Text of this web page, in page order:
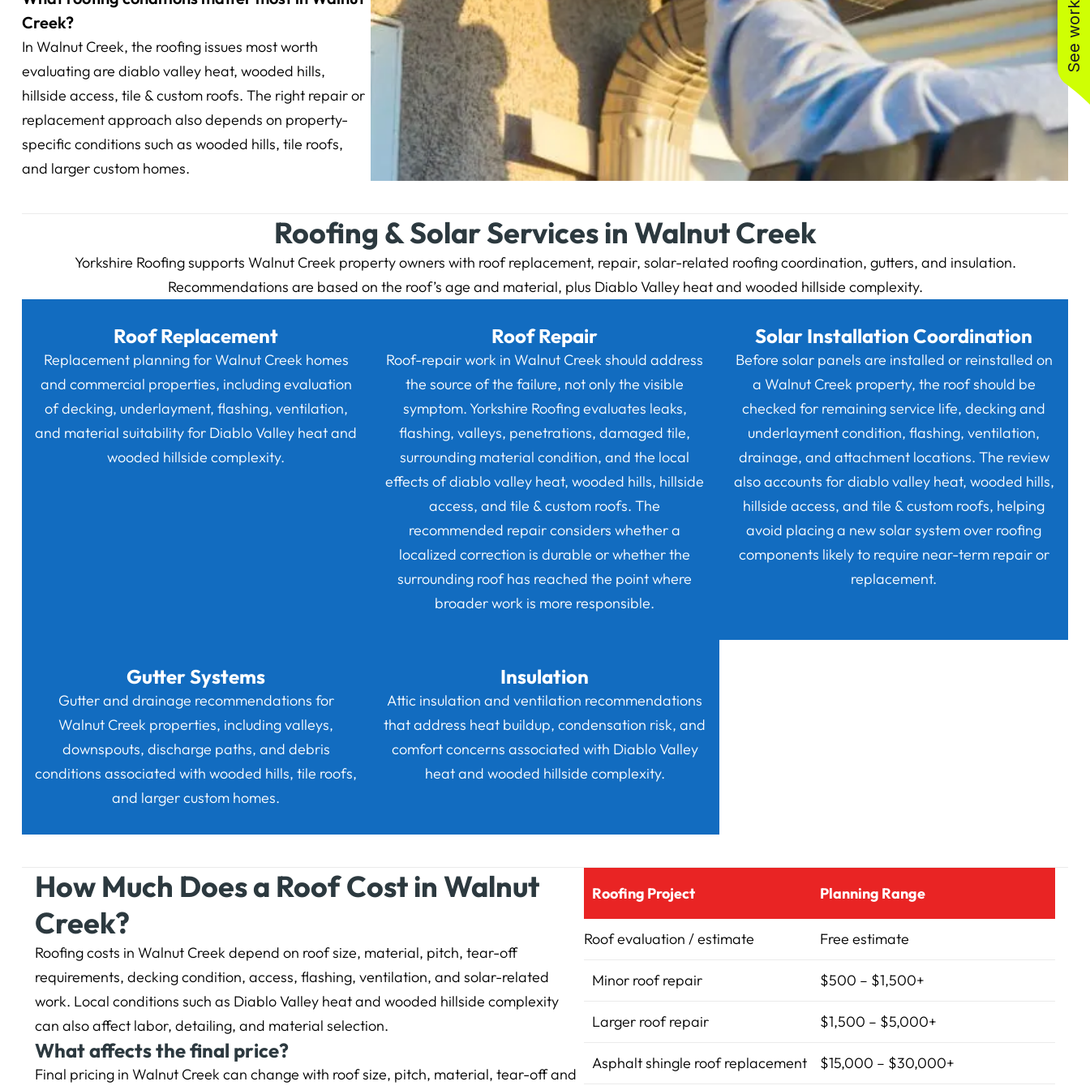
Creek?
In Walnut Creek, the roofing issues most worth
evaluating are diablo valley heat, wooded hills,
hillside access, tile & custom roofs. The right repair or
replacement approach also depends on property-
specific conditions such as wooded hills, tile roofs,
and larger custom homes.
Roofing & Solar Services in Walnut Creek
Yorkshire Roofing supports Walnut Creek property owners with roof replacement, repair, solar-related roofing coordination, gutters, and insulation.
Recommendations are based on the roof’s age and material, plus Diablo Valley heat and wooded hillside complexity.
Roof Replacement
Replacement planning for Walnut Creek homes
and commercial properties, including evaluation
of decking, underlayment, flashing, ventilation,
and material suitability for Diablo Valley heat and
wooded hillside complexity.
Roof Repair
Roof-repair work in Walnut Creek should address
the source of the failure, not only the visible
symptom. Yorkshire Roofing evaluates leaks,
flashing, valleys, penetrations, damaged tile,
surrounding material condition, and the local
effects of diablo valley heat, wooded hills, hillside
access, and tile & custom roofs. The
recommended repair considers whether a
localized correction is durable or whether the
surrounding roof has reached the point where
broader work is more responsible.
Solar Installation Coordination
Before solar panels are installed or reinstalled on
a Walnut Creek property, the roof should be
checked for remaining service life, decking and
underlayment condition, flashing, ventilation,
drainage, and attachment locations. The review
also accounts for diablo valley heat, wooded hills,
hillside access, and tile & custom roofs, helping
avoid placing a new solar system over roofing
components likely to require near-term repair or
replacement.
Gutter Systems
Gutter and drainage recommendations for
Walnut Creek properties, including valleys,
downspouts, discharge paths, and debris
conditions associated with wooded hills, tile roofs,
and larger custom homes.
Insulation
Attic insulation and ventilation recommendations
that address heat buildup, condensation risk, and
comfort concerns associated with Diablo Valley
heat and wooded hillside complexity.
How Much Does a Roof Cost in Walnut
Creek?
Roofing costs in Walnut Creek depend on roof size, material, pitch, tear-off
requirements, decking condition, access, flashing, ventilation, and solar-related
work. Local conditions such as Diablo Valley heat and wooded hillside complexity
can also affect labor, detailing, and material selection.
What affects the final price?
Final pricing in Walnut Creek can change with roof size, pitch, material, tear-off and
Roofing Project Planning Range
Roof evaluation / estimate Free estimate
Minor roof repair $500 – $1,500+
Larger roof repair $1,500 – $5,000+
Asphalt shingle roof replacement $15,000 – $30,000+